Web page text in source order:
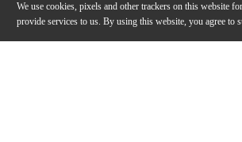
We use cookies, pixels and other trackers on this website
provide services to us. By using this website, you agree to